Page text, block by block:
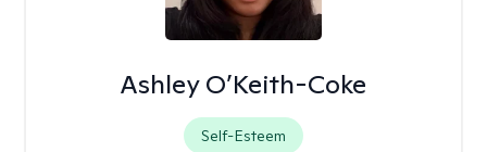
Ashley O’Keith-Coke
Self-Esteem